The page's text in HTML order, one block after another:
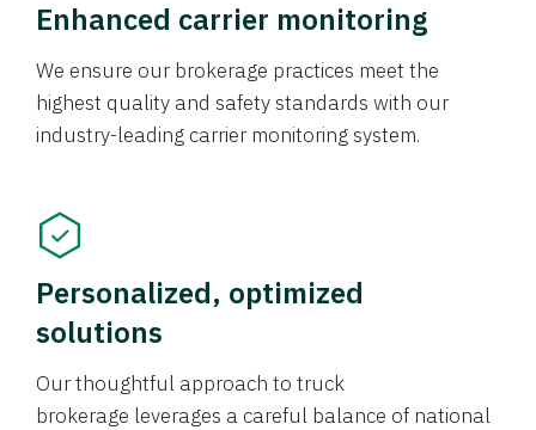
Enhanced carrier monitoring
We ensure our brokerage practices meet the
highest quality and safety standards with our
industry-leading carrier monitoring system.
Personalized, optimized
solutions
Our thoughtful approach to truck
brokerage leverages a careful balance of national